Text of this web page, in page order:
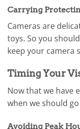
Carrying
Cameras are
toys. So you
keep your camera
Timing Your
Now that we have
when we should
Avoiding Peak